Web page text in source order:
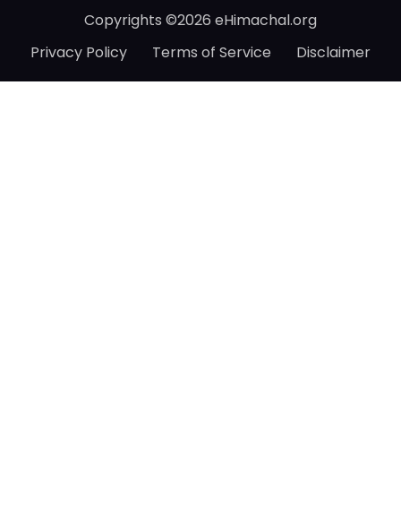
Copyrights ©2026 eHimachal.org
Privacy Policy
Terms of Service Disclaimer